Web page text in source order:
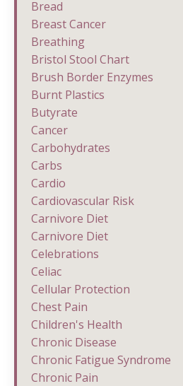
Bread
Breast Cancer
Breathing
Bristol Stool Chart
Brush Border Enzymes
Burnt Plastics
Butyrate
Cancer
Carbohydrates
Carbs
Cardio
Cardiovascular Risk
Carnivore Diet
Carnivore Diet
Celebrations
Celiac
Cellular Protection
Chest Pain
Children's Health
Chronic Disease
Chronic Fatigue Syndrome
Chronic Pain